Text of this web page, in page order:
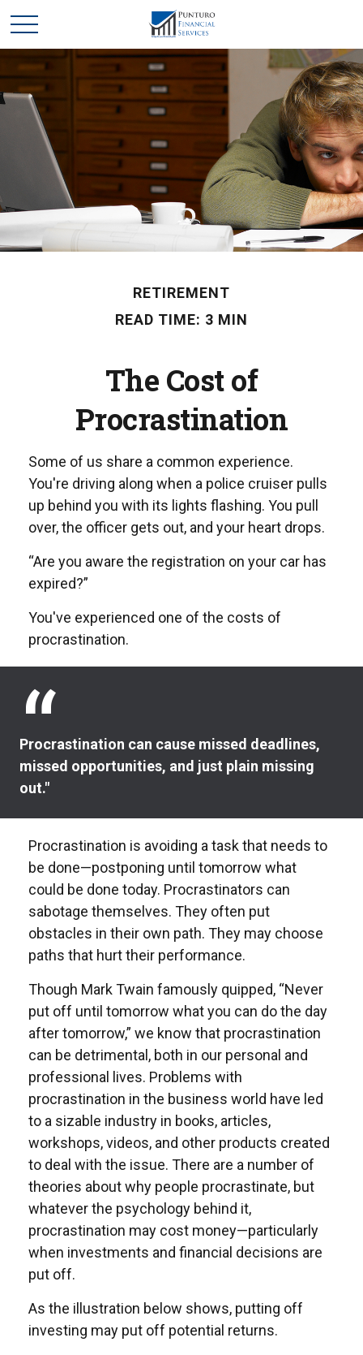
RETIREMENT
READ TIME: 3 MIN
The Cost of
Procrastination
Some of us share a common experience.
You're driving along when a police cruiser pulls
up behind you with its lights flashing. You pull
over, the officer gets out, and your heart drops.
“Are you aware the registration on your car has
expired?”
You've experienced one of the costs of
procrastination.
Procrastination can cause missed deadlines,
missed opportunities, and just plain missing
out."
Procrastination is avoiding a task that needs to
be done—postponing until tomorrow what
could be done today. Procrastinators can
sabotage themselves. They often put
obstacles in their own path. They may choose
paths that hurt their performance.
Though Mark Twain famously quipped, “Never
put off until tomorrow what you can do the day
after tomorrow,” we know that procrastination
can be detrimental, both in our personal and
professional lives. Problems with
procrastination in the business world have led
to a sizable industry in books, articles,
workshops, videos, and other products created
to deal with the issue. There are a number of
theories about why people procrastinate, but
whatever the psychology behind it,
procrastination may cost money—particularly
when investments and financial decisions are
put off.
As the illustration below shows, putting off
investing may put off potential returns.